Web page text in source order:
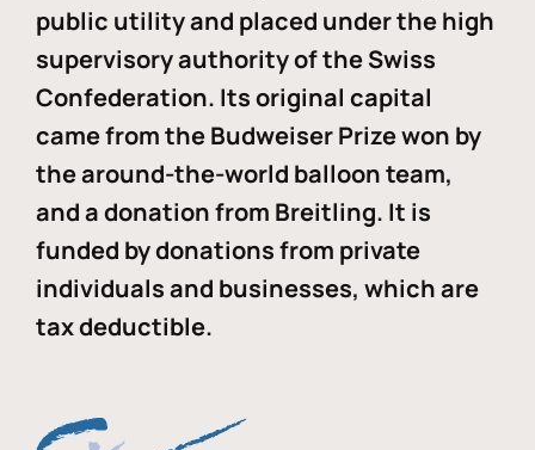
public utility and placed under the high
supervisory authority of the Swiss
Confederation. Its original capital
came from the Budweiser Prize won by
the around-the-world balloon team,
and a donation from Breitling. It is
funded by donations from private
individuals and businesses, which are
tax deductible.